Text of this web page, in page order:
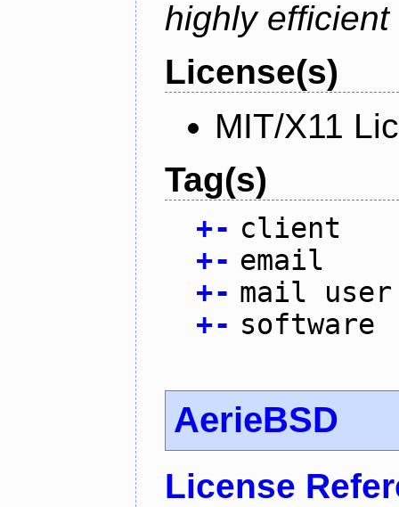
highly
License(s)
MIT/X11
Tag(s)
+- client
+- email
+- mail user
+- software
AerieBSD
License